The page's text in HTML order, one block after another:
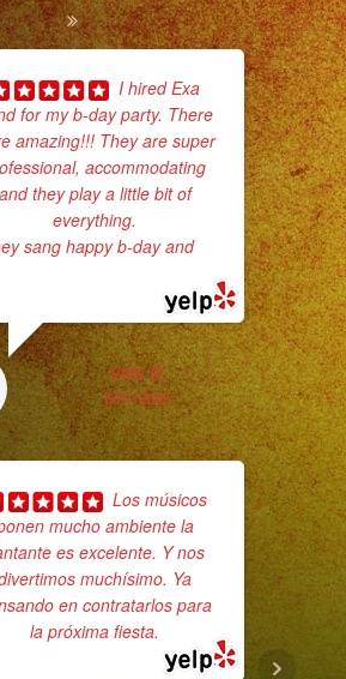
I hired Exa
for my b-day party. There
amazing!!! They are super
accommodating
and they play a little bit of
everything.
sang happy b-day and...
VIRY R.
6/07/2021
Los músicos
mucho ambiente la
es excelente. Y nos
muchísimo. Ya
en contratarlos para
la próxima fiesta.
of